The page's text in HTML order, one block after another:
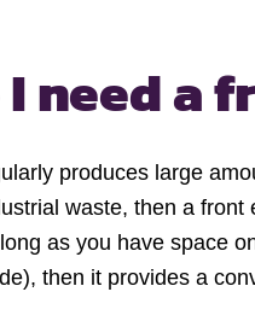
need a
produces large
waste, then a
as you have space
then it provides a